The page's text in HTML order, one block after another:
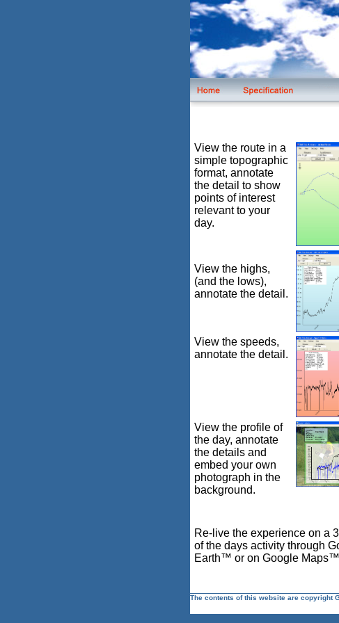
View the route in a
simple topographic
format, annotate
the detail to show
points of interest
relevant to your
day.
View the highs,
(and the lows),
annotate the detail.
View the speeds,
annotate the detail.
View the profile of
the day, annotate
the details and
embed your own
photograph in the
background.
Re-live the experience on a
of the days activity through
Earth™ or on Google
The contents of this website are copyright